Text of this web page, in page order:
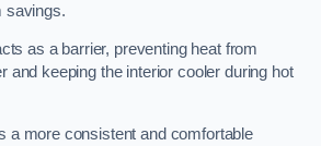
savings.
as a barrier, preventing heat from
and keeping the interior cooler during hot
a more consistent and comfortable